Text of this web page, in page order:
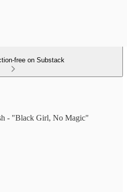
free on Substack
- "Black Girl, No Magic"